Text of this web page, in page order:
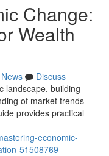
Change:
Wealth
News
Discuss
landscape, building
of market trends
provides practical
economic-
51508769